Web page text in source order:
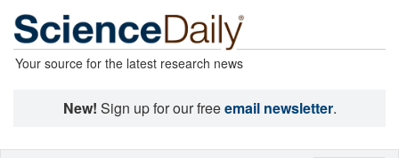
Your source for the latest research news
New! Sign up for our freeemail newsletter.